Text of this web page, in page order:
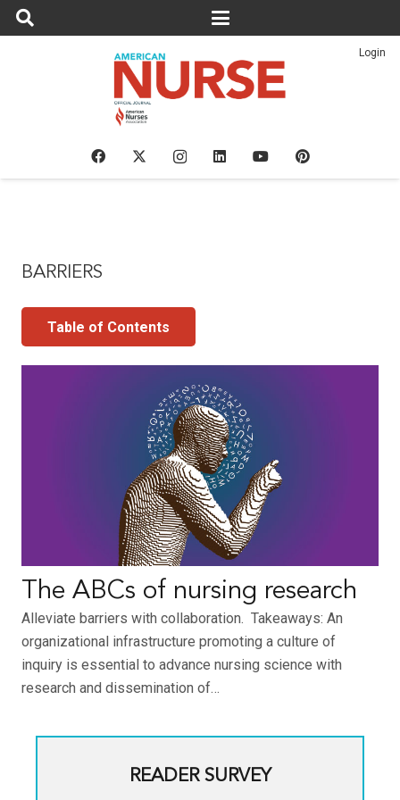
Login
BARRIERS
Table of Contents
The ABCs of nursing research
Alleviate barriers with collaboration. Takeaways: An
organizational infrastructure promoting a culture of
inquiry is essential to advance nursing science with
research and dissemination of…
READER SURVEY